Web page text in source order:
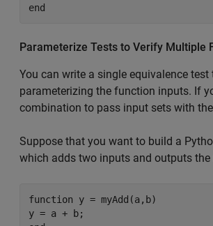
end
Parameterize Tests to Verify Multiple
You can write a single equivalence
parameterizing the function inputs. If
combination to pass input sets with
Suppose that you want to build a
which adds two inputs and outputs the
function y = myAdd(a,b)